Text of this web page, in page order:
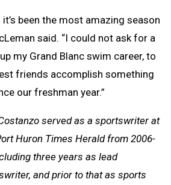
it’s been the most amazing season
said. “I could not ask for a
my Grand Blanc swim career, to
friends accomplish something
our freshman year.”
served as a sportswriter at
Huron Times Herald from 2006-
three years as lead
and prior to that as sports